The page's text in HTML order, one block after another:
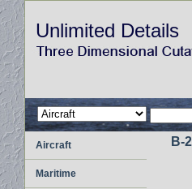
Unlimited Details
B-
Aircraft
Maritime